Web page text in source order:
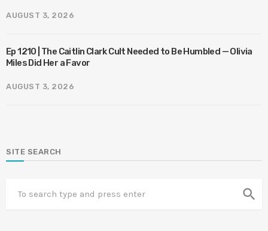
AUGUST 3, 2026
Ep 1210 | The Caitlin Clark Cult Needed to Be Humbled — Olivia
Miles Did Her a Favor
AUGUST 3, 2026
SITE SEARCH
search